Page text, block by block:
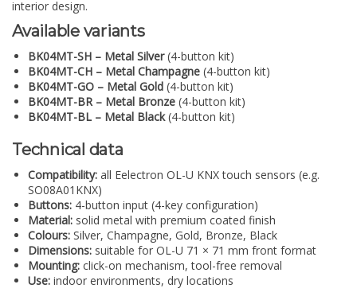
interior design.
Available variants
BK04MT-SH – Metal Silver(4-button kit)
BK04MT-CH – Metal Champagne (4-button kit)
BK04MT-GO – Metal Gold (4-button kit)
BK04MT-BR – Metal Bronze (4-button kit)
BK04MT-BL – Metal Black(4-button kit)
Technical data
Compatibility: all Eelectron OL-U KNX touch sensors (e.g.
SO08A01KNX)
Buttons: 4-button input (4-key configuration)
Material: solid metal with premium coated finish
Colours: Silver, Champagne, Gold, Bronze, Black
Dimensions: suitable for OL-U 71 × 71 mm front format
Mounting: click-on mechanism, tool-free removal
Use: indoor environments, dry locations